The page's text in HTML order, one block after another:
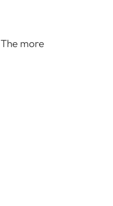
more